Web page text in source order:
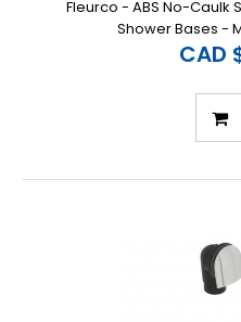
Fleurco - ABS No-Caulk
Shower Bases -
CAD